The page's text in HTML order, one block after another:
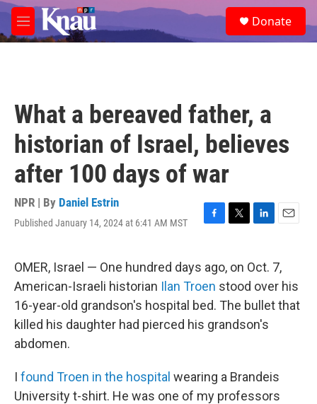
Skip to main content
M
e
e
a
Donate
What a bereaved father, a
historian of Israel, believes
after 100 days of war
NPR | By Daniel Estrin
Published January 14, 2024 at 6:41 AM MST
F
e
b
o
o
k
T
t
t
e
r
L
k
e
d
I
n
E
i
l
OMER, Israel — One hundred days ago, on Oct. 7,
American-Israeli historian Ilan Troen stood over his
16-year-old grandson's hospital bed. The bullet that
killed his daughter had pierced his grandson's
abdomen.
I found Troen in the hospital wearing a Brandeis
University t-shirt. He was one of my professors